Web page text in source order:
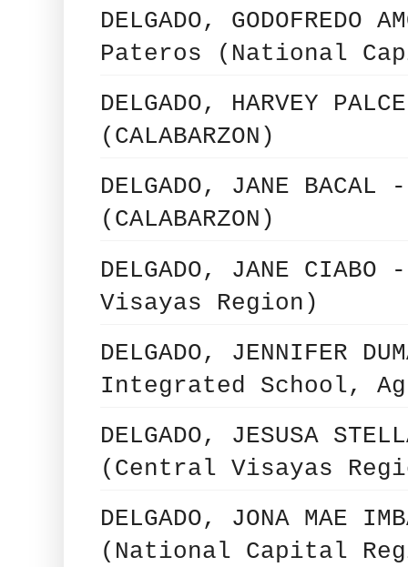
DELGADO,
Pateros (National
DELGADO, HARVEY
(CALABARZON)
DELGADO, JANE
(CALABARZON)
DELGADO, JANE
Visayas Region)
DELGADO, JENNIFER
Integrated School,
DELGADO, JESUSA
(Central Visayas
DELGADO, JONA MAE
(National Capital